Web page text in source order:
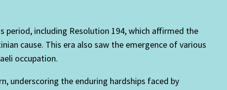
period, including Resolution 194, which affirmed the
cause. This era also saw the emergence of various
occupation.
underscoring the enduring hardships faced by